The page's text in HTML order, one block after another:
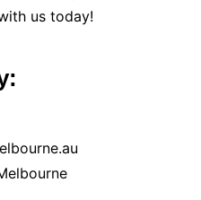
us today!